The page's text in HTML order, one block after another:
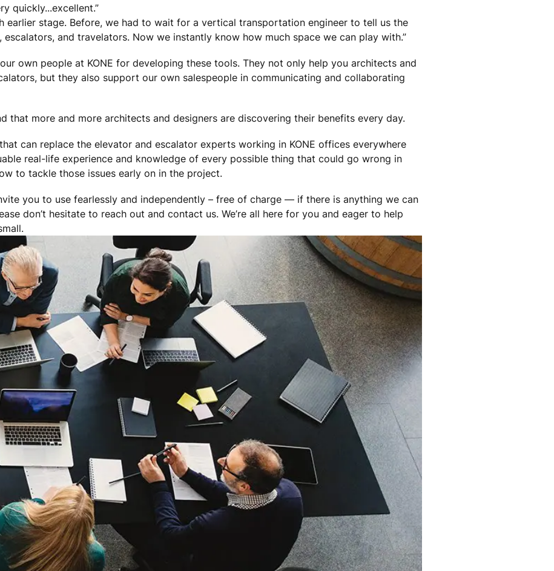
quickly...excellent.”
earlier stage. Before, we had to wait for a vertical transportation engineer to tell us the
and travelators. Now we instantly know how much space we can play with.”
own people at KONE for developing these tools. They not only help you architects and
but they also support our own salespeople in communicating and collaborating
that more and more architects and designers are discovering their benefits every day.
can replace the elevator and escalator experts working in KONE offices everywhere
real-life experience and knowledge of every possible thing that could go wrong in
to tackle those issues early on in the project.
you to use fearlessly and independently – free of charge — if there is anything we can
don’t hesitate to reach out and contact us. We’re all here for you and eager to help